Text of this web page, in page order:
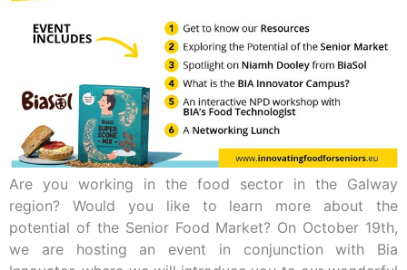
Are you working in the food sector in the Galway
region? Would you like to learn more about the
potential of the Senior Food Market? On October 19th,
we are hosting an event in conjunction with Bia